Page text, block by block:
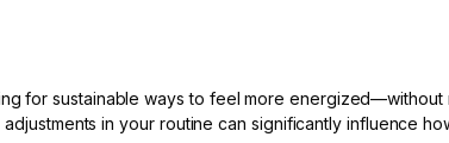
for sustainable ways to feel more
in your routine can significantly influence